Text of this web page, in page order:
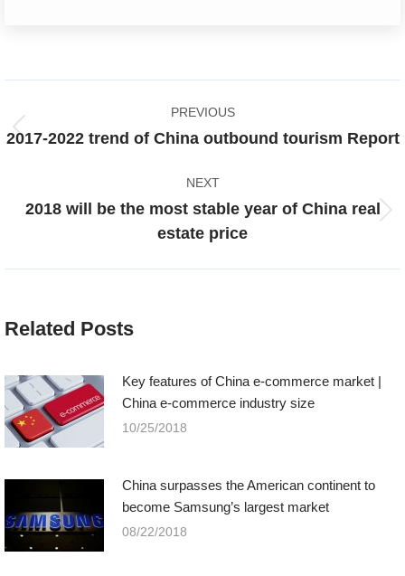
navigation
PREVIOUS
Previous
2017-2022 trend of China outbound tourism Report
NEXT
Next
post:
2018 will be the most stable year of China real
estate price
Related Posts
Key features of China e-commerce market |
China e-commerce industry size
10/25/2018
China surpasses the American continent to
become Samsung’s largest market
08/22/2018